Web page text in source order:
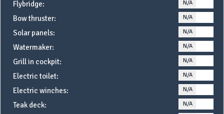
Flybridge: N/A
Bow thruster: N/A
Solar panels: N/A
Watermaker: N/A
Grill in cockpit: N/A
Electric toilet: N/A
Electric winches: N/A
Teak deck: N/A